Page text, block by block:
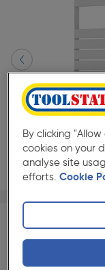
£180.00
ex. VAT £150.00
By clicking
cookies on your
analyse site
efforts. Cookie